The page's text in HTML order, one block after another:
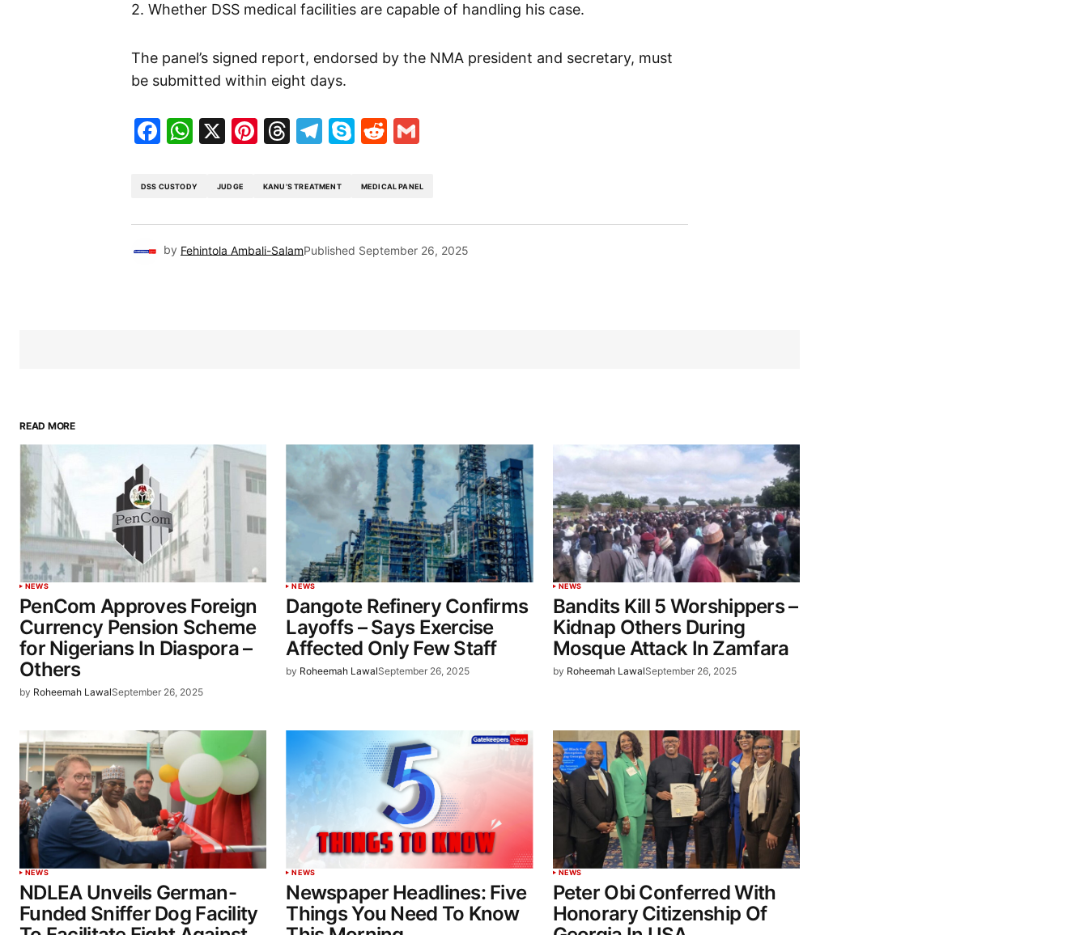
2. Whether DSS medical facilities are capable of handling his case.
The panel’s signed report, endorsed by the NMA president and secretary, must
be submitted within eight days.
Facebook
WhatsApp
X Pinterest
Threads
Telegram
SkypeReddit
DSS CUSTODY JUDGE KANU’S TREATMENT MEDICAL PANEL
by Fehintola Ambali-SalamPublished September 26, 2025
READ MORE
NEWS
PenCom Approves Foreign
Currency Pension Scheme
for Nigerians In Diaspora –
Others
by Roheemah LawalSeptember 26, 2025
NEWS
Dangote Refinery Confirms
Layoffs – Says Exercise
Affected Only Few Staff
by Roheemah LawalSeptember 26, 2025
NEWS
Bandits Kill 5 Worshippers –
Kidnap Others During
Mosque Attack In Zamfara
by Roheemah LawalSeptember 26, 2025
NEWS
NDLEA Unveils German-
Funded Sniffer Dog Facility
NEWS
Newspaper Headlines: Five
Things You Need To Know
NEWS
Peter Obi Conferred With
Honorary Citizenship Of